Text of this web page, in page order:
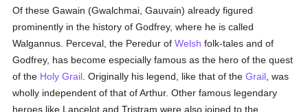
Of these Gawain (Gwalchmai, Gauvain) already figured
prominently in the history of Godfrey, where he is called
Walgannus. Perceval, the Peredur ofWelsh folk-tales and of
Godfrey, has become especially famous as the hero of the quest
of the Holy Grail . Originally his legend, like that of theGrail , was
wholly independent of that of Arthur. Other famous legendary
heroes like Lancelot and Tristram were also joined to the